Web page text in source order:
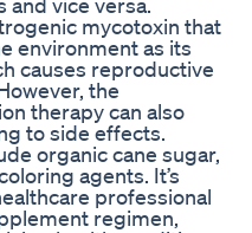
mycotoxin that
environment as its
causes reproductive
the
therapy can also
to side effects.
organic cane sugar,
agents. It’s
professional
regimen,